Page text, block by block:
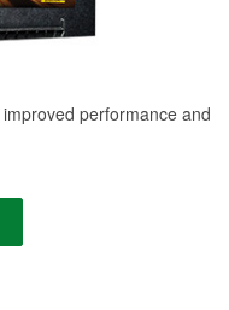
performance and